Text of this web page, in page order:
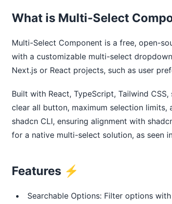
What is Multi-Select
Multi-Select Component is a free, open-
with a customizable multi-select
Next.js or React projects, such as user
Built with React, TypeScript, Tailwind
clear all button, maximum selection limits,
shadcn CLI, ensuring alignment with
for a native multi-select solution, as seen
Features ⚡️
Searchable Options: Filter options